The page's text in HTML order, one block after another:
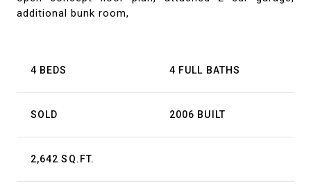
additional bunk room,
4 BEDS 4 FULL BATHS
SOLD 2006 BUILT
2,642 SQ.FT.